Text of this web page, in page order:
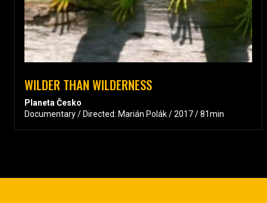
WILDER THAN WILDERNESS
Planeta Česko
Documentary / Directed: Marián Polák / 2017 / 81min